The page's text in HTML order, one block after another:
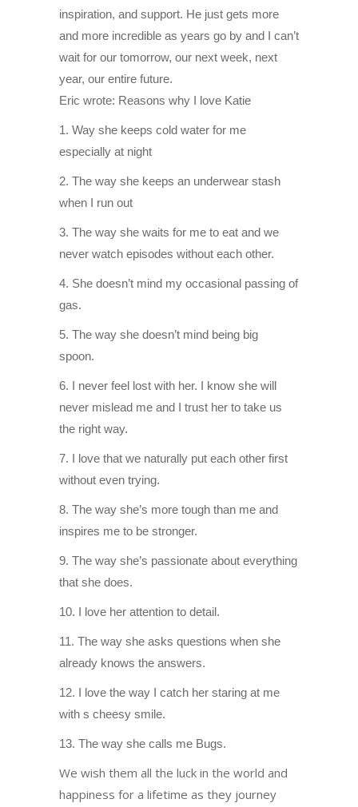
inspiration, and support. He just gets more
and more incredible as years go by and I can’t
wait for our tomorrow, our next week, next
year, our entire future.
Eric wrote: Reasons why I love Katie
1. Way she keeps cold water for me
especially at night
2. The way she keeps an underwear stash
when I run out
3. The way she waits for me to eat and we
never watch episodes without each other.
4. She doesn’t mind my occasional passing of
gas.
5. The way she doesn’t mind being big
spoon.
6. I never feel lost with her. I know she will
never mislead me and I trust her to take us
the right way.
7. I love that we naturally put each other first
without even trying.
8. The way she’s more tough than me and
inspires me to be stronger.
9. The way she’s passionate about everything
that she does.
10. I love her attention to detail.
11. The way she asks questions when she
already knows the answers.
12. I love the way I catch her staring at me
with s cheesy smile.
13. The way she calls me Bugs.
We wish them all the luck in the world and
happiness for a lifetime as they journey